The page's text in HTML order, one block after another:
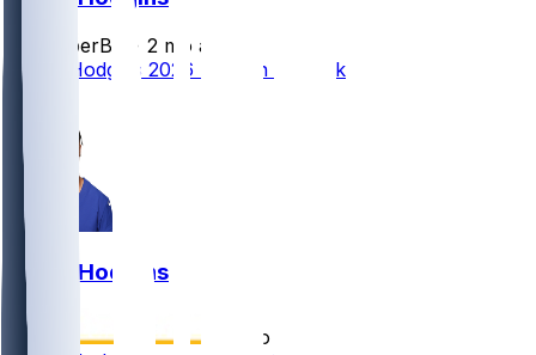
SleeperBot • 2 mo ago
Isaiah Hodgins 2026 Season Outlook
Isaiah Hodgins
5 mo ago